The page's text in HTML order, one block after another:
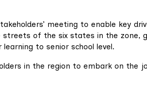
meeting to enable key
of the six states in the zone,
to senior school level.
in the region to embark on the